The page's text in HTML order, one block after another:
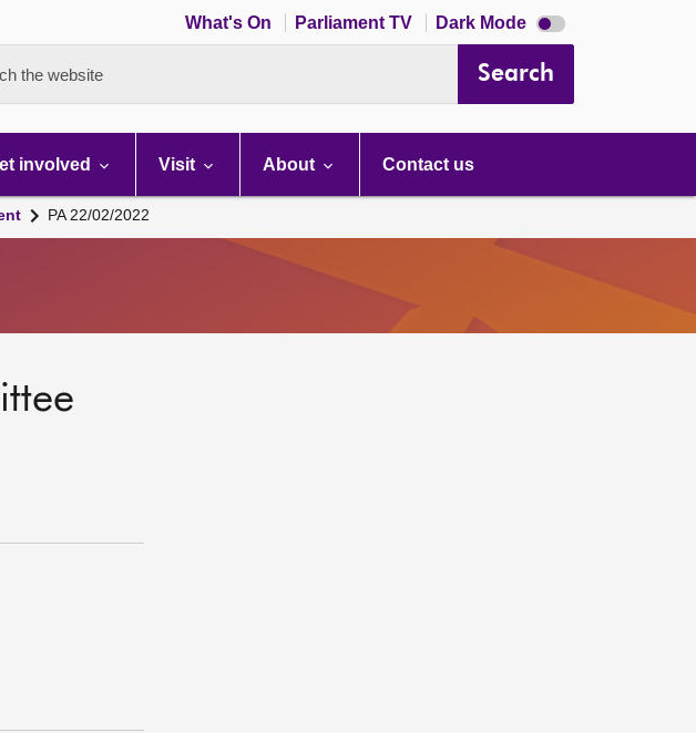
What's On Parliament TV Dark Mode Dark
mode
the website Search
involved Visit About Contact us
PA 22/02/2022